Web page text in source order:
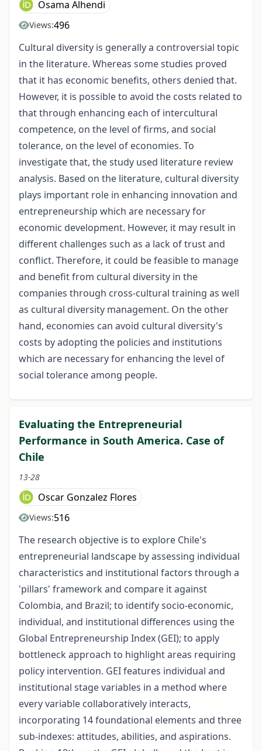
Osama Alhendi
Views:496
Cultural diversity is generally a controversial topic
in the literature. Whereas some studies proved
that it has economic benefits, others denied that.
However, it is possible to avoid the costs related to
that through enhancing each of intercultural
competence, on the level of firms, and social
tolerance, on the level of economies. To
investigate that, the study used literature review
analysis. Based on the literature, cultural diversity
plays important role in enhancing innovation and
entrepreneurship which are necessary for
economic development. However, it may result in
different challenges such as a lack of trust and
conflict. Therefore, it could be feasible to manage
and benefit from cultural diversity in the
companies through cross-cultural training as well
as cultural diversity management. On the other
hand, economies can avoid cultural diversity's
costs by adopting the policies and institutions
which are necessary for enhancing the level of
social tolerance among people.
Evaluating the Entrepreneurial
Performance in South America. Case of
Chile
13-28
Oscar Gonzalez Flores
Views:516
The research objective is to explore Chile's
entrepreneurial landscape by assessing individual
characteristics and institutional factors through a
'pillars' framework and compare it against
Colombia, and Brazil; to identify socio-economic,
individual, and institutional differences using the
Global Entrepreneurship Index (GEI); to apply
bottleneck approach to highlight areas requiring
policy intervention. GEI features individual and
institutional stage variables in a method where
every variable collaboratively interacts,
incorporating 14 foundational elements and three
sub-indexes: attitudes, abilities, and aspirations.